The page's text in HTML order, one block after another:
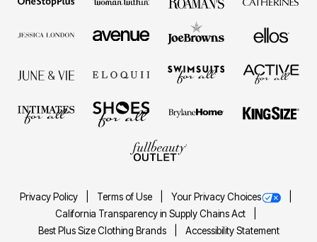
Privacy Policy Terms of Use
Your Privacy Choices
California Transparency in Supply Chains Act
Best Plus Size Clothing Brands
Accessibility Statement